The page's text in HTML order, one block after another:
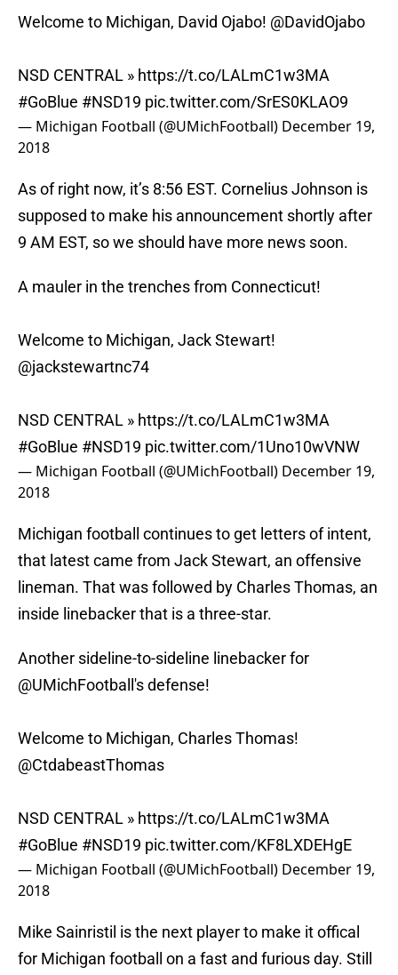
Welcome to Michigan, David Ojabo! @DavidOjabo
NSD CENTRAL » https://t.co/LALmC1w3MA
#GoBlue #NSD19 pic.twitter.com/SrES0KLAO9
— Michigan Football (@UMichFootball) December 19,
2018
As of right now, it’s 8:56 EST. Cornelius Johnson is
supposed to make his announcement shortly after
9 AM EST, so we should have more news soon.
A mauler in the trenches from Connecticut!
Welcome to Michigan, Jack Stewart!
@jackstewartnc74
NSD CENTRAL » https://t.co/LALmC1w3MA
#GoBlue #NSD19 pic.twitter.com/1Uno10wVNW
— Michigan Football (@UMichFootball) December 19,
2018
Michigan football continues to get letters of intent,
that latest came from Jack Stewart, an offensive
lineman. That was followed by Charles Thomas, an
inside linebacker that is a three-star.
Another sideline-to-sideline linebacker for
@UMichFootball 's defense!
Welcome to Michigan, Charles Thomas!
@CtdabeastThomas
NSD CENTRAL » https://t.co/LALmC1w3MA
#GoBlue #NSD19 pic.twitter.com/KF8LXDEHgE
— Michigan Football (@UMichFootball) December 19,
2018
Mike Sainristil is the next player to make it offical
for Michigan football on a fast and furious day. Still